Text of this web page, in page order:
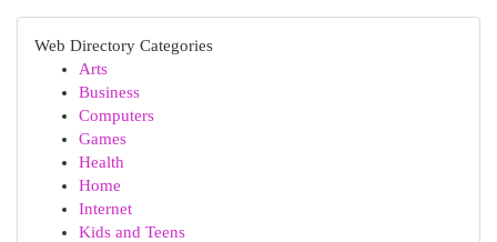
Web Directory Categories
Arts
Business
Computers
Games
Health
Home
Internet
Kids and Teens